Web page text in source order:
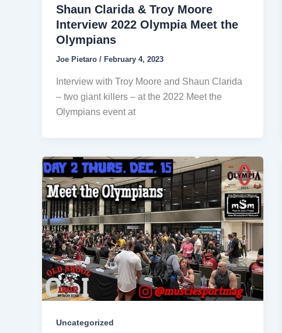
Shaun Clarida & Troy Moore
Interview 2022 Olympia Meet the
Olympians
Joe Pietaro / February 4, 2023
Interview with Troy Moore and Shaun Clarida
– two giant killers – at the 2022 Meet the
Olympians event at
Uncategorized